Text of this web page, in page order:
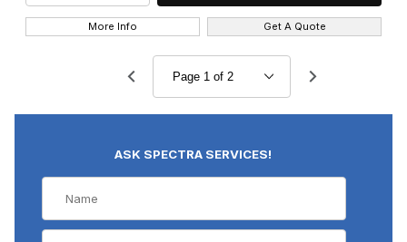
More Info Get A Quote
ASK SPECTRA SERVICES!